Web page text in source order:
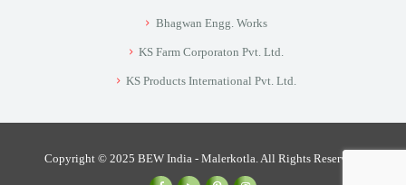
Bhagwan Engg. Works
KS Farm Corporaton Pvt. Ltd.
KS Products International Pvt. Ltd.
Copyright © 2025 BEW India - Malerkotla. All Rights Reserved.